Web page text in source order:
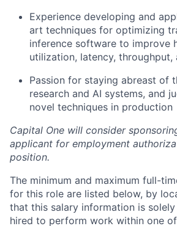
Experience developing and
art techniques for optimizing
inference software to improve
utilization, latency, throughput,
Passion for staying abreast of
research and AI systems, and
novel techniques in production
Capital One will consider
applicant for employment
position.
The minimum and maximum full-
for this role are listed below, by
that this salary information is
hired to perform work within one